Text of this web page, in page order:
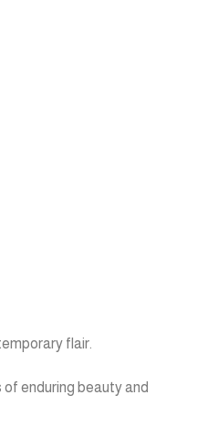
flair.
enduring beauty and